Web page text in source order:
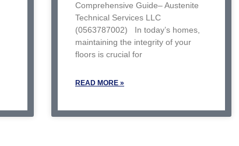
Comprehensive Guide– Austenite
Technical Services LLC
(0563787002) In today’s homes,
maintaining the integrity of your
floors is crucial for
READ MORE »